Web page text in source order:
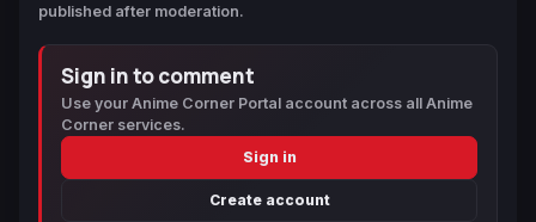
published after moderation.
Sign in to comment
Use your Anime Corner Portal account across all Anime
Corner services.
Sign in
Create account